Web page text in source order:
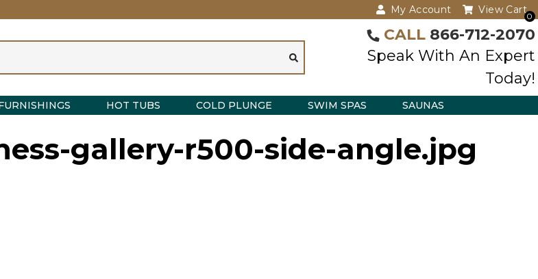
My Account
0
View Cart
CALL 866-712-2070
Speak With An Expert
Today!
HOT TUBS COLD PLUNGE SWIM SPAS SAUNAS
gallery-r500-side-angle.jpg